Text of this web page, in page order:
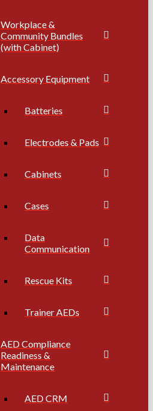
Workplace &
Community Bundles
(with Cabinet)
Accessory Equipment
Batteries
Electrodes & Pads
Cabinets
Cases
Data
Communication
Rescue Kits
Trainer AEDs
AED Compliance
Readiness &
Maintenance
AED CRM